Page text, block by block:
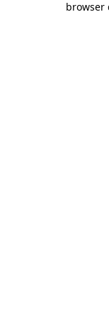
browser